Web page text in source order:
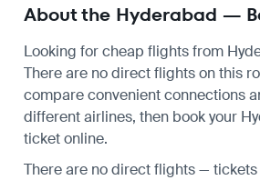
About the Hyderabad —
Looking for cheap flights from
There are no direct flights on this
compare convenient connections
different airlines, then book your
ticket online.
There are no direct flights —